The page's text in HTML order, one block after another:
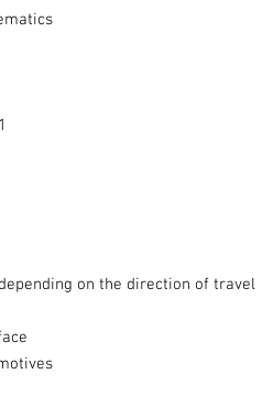
on the direction of travel